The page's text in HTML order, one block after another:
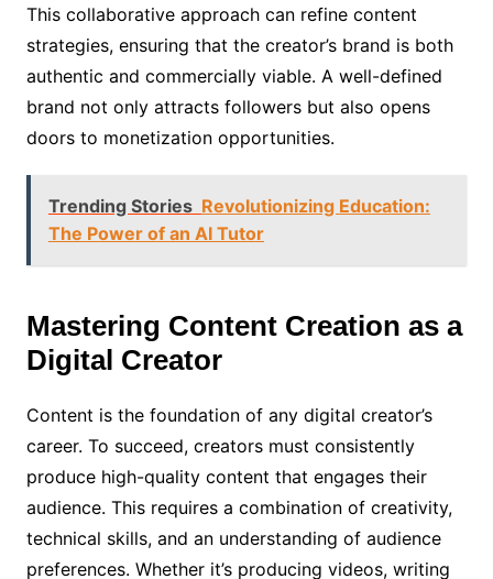
This collaborative approach can refine content
strategies, ensuring that the creator’s brand is both
authentic and commercially viable. A well-defined
brand not only attracts followers but also opens
doors to monetization opportunities.
Trending Stories Revolutionizing Education:
The Power of an AI Tutor
Mastering Content Creation as a
Digital Creator
Content is the foundation of any digital creator’s
career. To succeed, creators must consistently
produce high-quality content that engages their
audience. This requires a combination of creativity,
technical skills, and an understanding of audience
preferences. Whether it’s producing videos, writing